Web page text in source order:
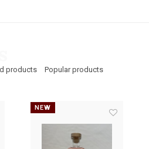
products Popular products
NEW